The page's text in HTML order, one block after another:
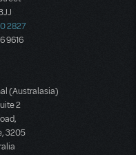
2827
9616
(Australasia)
2
3205